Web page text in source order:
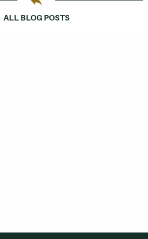
ALL BLOG POSTS